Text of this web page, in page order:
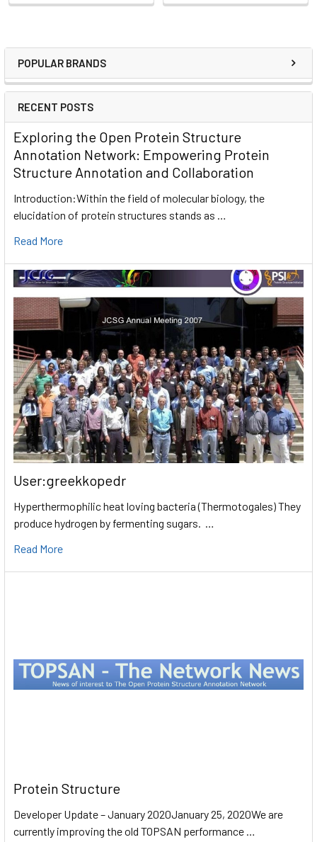
POPULAR BRANDS
RECENT POSTS
Exploring the Open Protein Structure
Annotation Network: Empowering Protein
Structure Annotation and Collaboration
Introduction:Within the field of molecular biology, the
elucidation of protein structures stands as …
Read More
User:greekkopedr
Hyperthermophilic heat loving bacteria (Thermotogales) They
produce hydrogen by fermenting sugars. …
Read More
Protein Structure
Developer Update – January 2020January 25, 2020We are
currently improving the old TOPSAN performance …